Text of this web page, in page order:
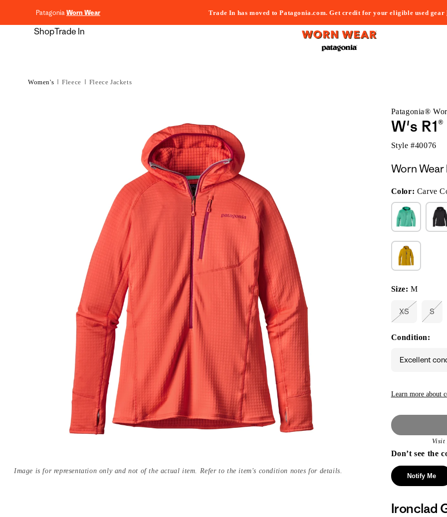
PatagoniaWorn Wear Trade In has moved to Patagonia.com. Get credit for your eligible used gear
ShopTrade In
Women's Fleece Fleece Jackets
Image is for representation only and not of the actual item. Refer to the item's condition notes for details.
Patagonia®
W's
Style #40076
Worn Wear
Color: Carve
Size:M
XS
Variant
out
or
S
Condition:
Excellent
Learn more about
Visit
Don’t see the
Notify Me
Ironclad